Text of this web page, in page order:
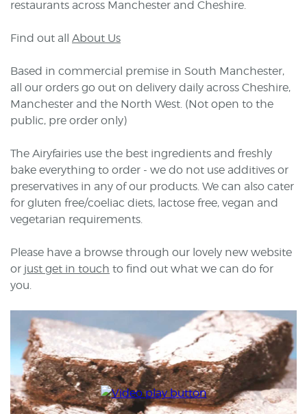
restaurants across Manchester and Cheshire.
Find out all About Us
Based in commercial premise in South Manchester,
all our orders go out on delivery daily across Cheshire,
Manchester and the North West. (Not open to the
public, pre order only)
The Airyfairies use the best ingredients and freshly
bake everything to order - we do not use additives or
preservatives in any of our products. We can also cater
for gluten free/coeliac diets, lactose free, vegan and
vegetarian requirements.
Please have a browse through our lovely new website
or just get in touch to find out what we can do for
you.